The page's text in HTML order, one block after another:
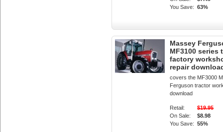
You Save: 63%
Massey
MF3100 series
factory
repair
covers the MF3000
Ferguson tractor
download
Retail:
$19.95
On Sale:
$8.98
You Save: 55%